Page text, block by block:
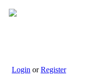
Login orRegister